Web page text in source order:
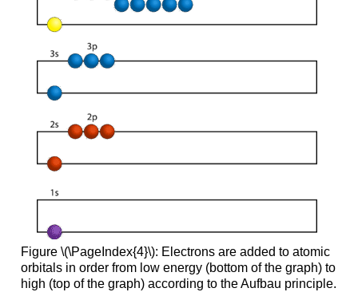
Figure \(\PageIndex{4}\): Electrons are added to atomic
orbitals in order from low energy (bottom of the graph) to
high (top of the graph) according to the Aufbau principle.